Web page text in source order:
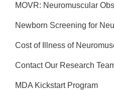
MOVR: Neuromuscular
Newborn Screening for
Cost of Illness of
Contact Our Research
MDA Kickstart Program